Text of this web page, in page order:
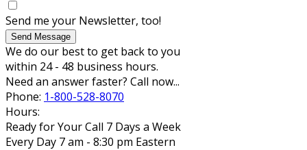
Send me your Newsletter, too!
Send Message
We do our best to get back to you
within 24 - 48 business hours.
Need an answer faster? Call now...
Phone: 1-800-528-8070
Hours:
Ready for Your Call 7 Days a Week
Every Day 7 am - 8:30 pm Eastern